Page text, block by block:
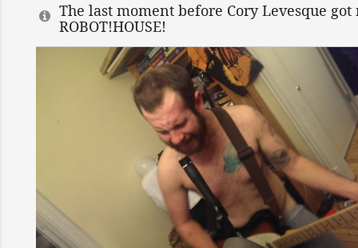
The last moment before Cory Levesque got
ROBOT!HOUSE!